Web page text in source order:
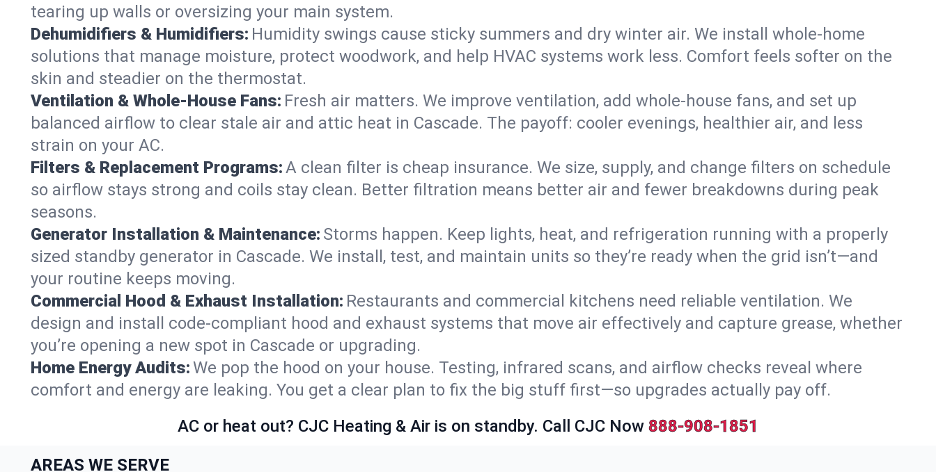
tearing up walls or oversizing your main system.
Dehumidifiers & Humidifiers: Humidity swings cause sticky summers and dry winter air. We install whole-home
solutions that manage moisture, protect woodwork, and help HVAC systems work less. Comfort feels softer on the
skin and steadier on the thermostat.
Ventilation & Whole-House Fans: Fresh air matters. We improve ventilation, add whole-house fans, and set up
balanced airflow to clear stale air and attic heat in Cascade. The payoff: cooler evenings, healthier air, and less
strain on your AC.
Filters & Replacement Programs:A clean filter is cheap insurance. We size, supply, and change filters on schedule
so airflow stays strong and coils stay clean. Better filtration means better air and fewer breakdowns during peak
seasons.
Generator Installation & Maintenance: Storms happen. Keep lights, heat, and refrigeration running with a properly
sized standby generator in Cascade. We install, test, and maintain units so they’re ready when the grid isn’t—and
your routine keeps moving.
Commercial Hood & Exhaust Installation: Restaurants and commercial kitchens need reliable ventilation. We
design and install code-compliant hood and exhaust systems that move air effectively and capture grease, whether
you’re opening a new spot in Cascade or upgrading.
Home Energy Audits:We pop the hood on your house. Testing, infrared scans, and airflow checks reveal where
comfort and energy are leaking. You get a clear plan to fix the big stuff first—so upgrades actually pay off.
AC or heat out? CJC Heating & Air is on standby. Call CJC Now 888-908-1851
AREAS WE SERVE